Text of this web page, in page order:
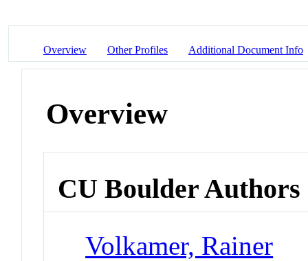
Overview Other Profiles Additional Document Info
Overview
CU Boulder Authors
Volkamer, Rainer